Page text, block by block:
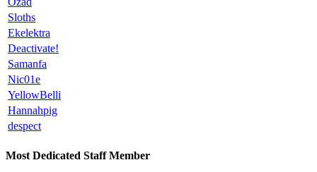
Sloths
Ekelektra
Deactivate!
Samanfa
Nic01e
YellowBelli
Hannahpig
despect
Most Dedicated Staff Member